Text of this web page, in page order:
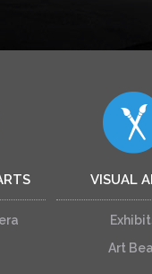
VISUAL
Art